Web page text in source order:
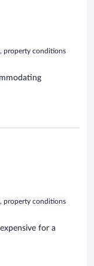
property conditions
property conditions
for a